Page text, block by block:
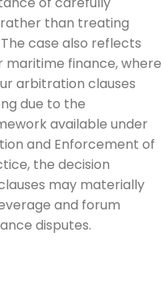
than treating
case also reflects
finance, where
arbitration clauses
due to the
available under
and Enforcement of
the decision
may materially
and forum
disputes.